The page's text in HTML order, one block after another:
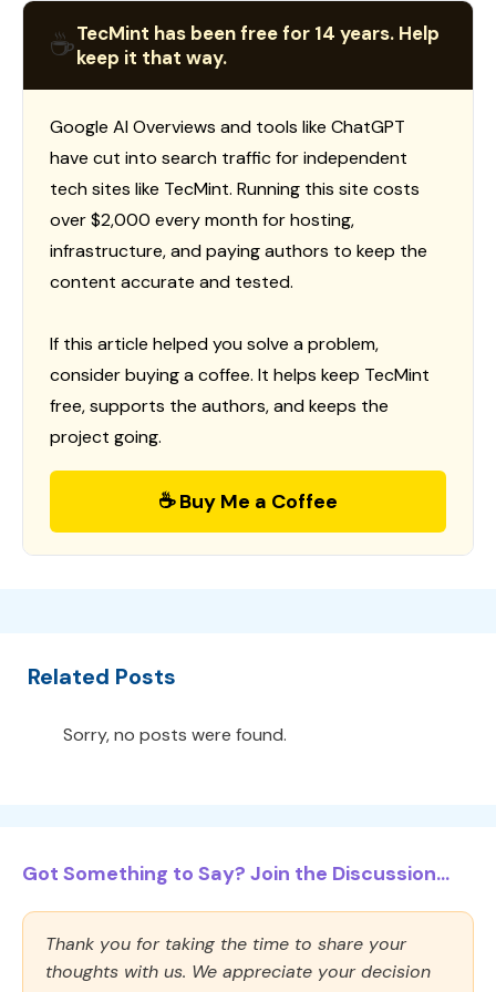
☕TecMint has been free for 14 years. Help
keep it that way.
Google AI Overviews and tools like ChatGPT
have cut into search traffic for independent
tech sites like TecMint. Running this site costs
over $2,000 every month for hosting,
infrastructure, and paying authors to keep the
content accurate and tested.
If this article helped you solve a problem,
consider buying a coffee. It helps keep TecMint
free, supports the authors, and keeps the
project going.
☕ Buy Me a Coffee
Related Posts
Sorry, no posts were found.
Got Something to Say? Join the Discussion...
Thank you for taking the time to share your
thoughts with us. We appreciate your decision